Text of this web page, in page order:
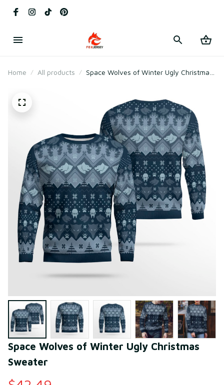
Home All products
Space Wolves of Winter Ugly Christmas
Space Wolves of Winter Ugly Christmas
Sweater